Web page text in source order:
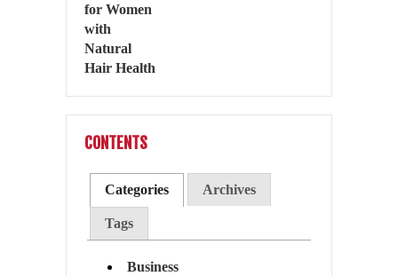
CONTENTS
Categories Archives
Tags
Business